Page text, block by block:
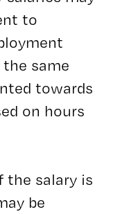
to
same
towards
on hours
the salary is
be